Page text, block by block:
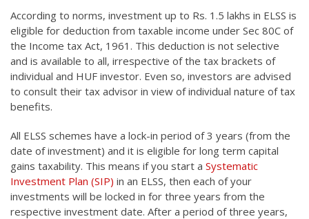
According to norms, investment up to Rs. 1.5 lakhs in ELSS is
eligible for deduction from taxable income under Sec 80C of
the Income tax Act, 1961. This deduction is not selective
and is available to all, irrespective of the tax brackets of
individual and HUF investor. Even so, investors are advised
to consult their tax advisor in view of individual nature of tax
benefits.
All ELSS schemes have a lock-in period of 3 years (from the
date of investment) and it is eligible for long term capital
gains taxability. This means if you start a Systematic
Investment Plan (SIP) in an ELSS, then each of your
investments will be locked in for three years from the
respective investment date. After a period of three years,